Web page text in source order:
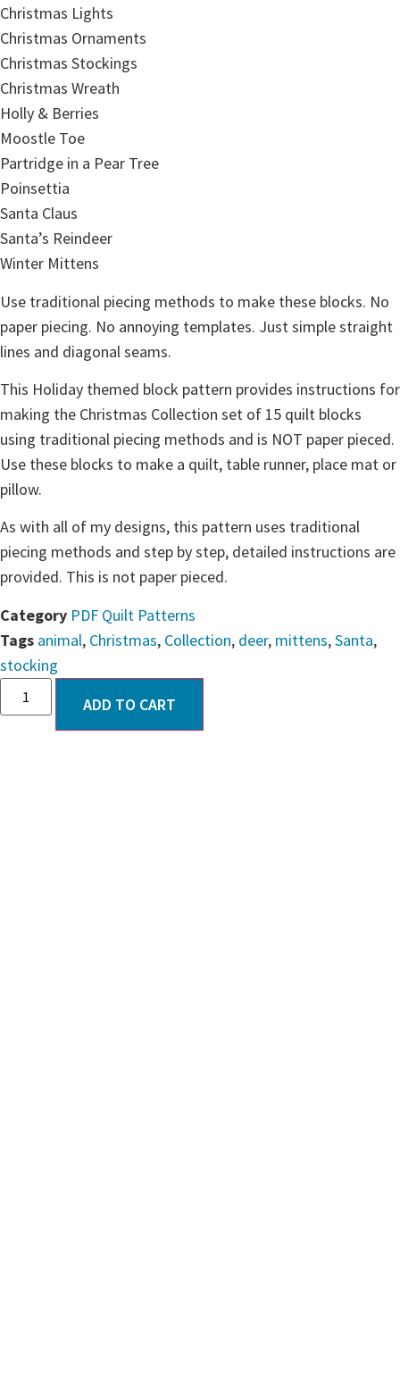
Christmas Lights
Christmas Ornaments
Christmas Stockings
Christmas Wreath
Holly & Berries
Moostle Toe
Partridge in a Pear Tree
Poinsettia
Santa Claus
Santa’s Reindeer
Winter Mittens
Use traditional piecing methods to make these blocks. No
paper piecing. No annoying templates. Just simple straight
lines and diagonal seams.
This Holiday themed block pattern provides instructions for
making the Christmas Collection set of 15 quilt blocks
using traditional piecing methods and is NOT paper pieced.
Use these blocks to make a quilt, table runner, place mat or
pillow.
As with all of my designs, this pattern uses traditional
piecing methods and step by step, detailed instructions are
provided. This is not paper pieced.
Category PDF Quilt Patterns
Tags animal, Christmas, Collection, deer, mittens,Santa,
stocking
ADD TO CART